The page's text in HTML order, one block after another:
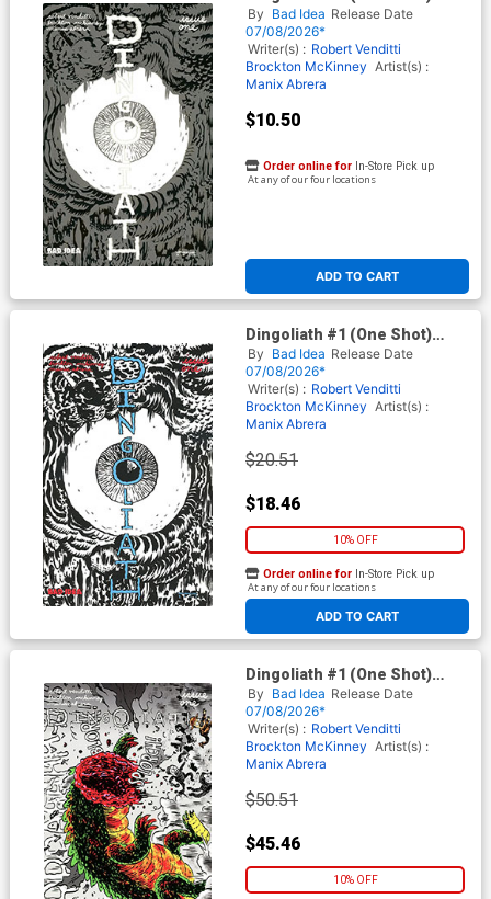
Cover F Variant Manix Abrera
Glow-In-The-Dark Edition
By Bad Idea Release Date
07/08/2026*
Writer(s) : Robert Venditti
Brockton McKinney Artist(s) :
Manix Abrera
$10.50
ADD TO CART
Order online for In-Store Pick up
At any of our four locations
Dingoliath #1 (One Shot)
Cover G Incentive Manix
Abrera Black & White Cover
By Bad Idea Release Date
07/08/2026*
Writer(s) : Robert Venditti
Brockton McKinney Artist(s) :
Manix Abrera
$20.51
$18.46
10% OFF
ADD TO CART
Order online for In-Store Pick up
At any of our four locations
Dingoliath #1 (One Shot)
Cover H Incentive Manix
Abrera First Appearance
Edition
By Bad Idea Release Date
07/08/2026*
Writer(s) : Robert Venditti
Brockton McKinney Artist(s) :
Manix Abrera
$50.51
$45.46
10% OFF